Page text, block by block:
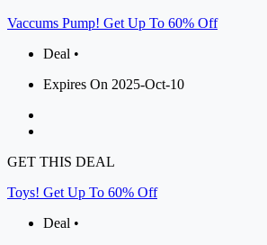
Vaccums Pump! Get Up To 60% Off
Deal •
Expires On 2025-Oct-10
GET THIS DEAL
Toys! Get Up To 60% Off
Deal •